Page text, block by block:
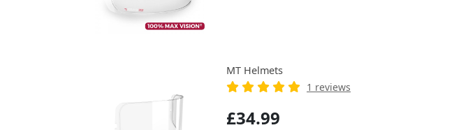
MT Helmets
1 reviews
£34.99